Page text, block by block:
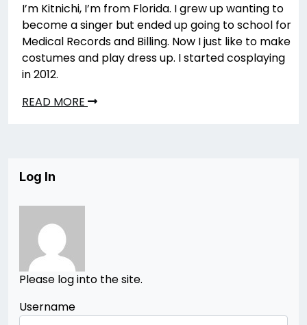
I’m Kitnichi, I’m from Florida. I grew up wanting to
become a singer but ended up going to school for
Medical Records and Billing. Now I just like to make
costumes and play dress up. I started cosplaying
in 2012.
READ MORE
Log In
Please log into the site.
Username